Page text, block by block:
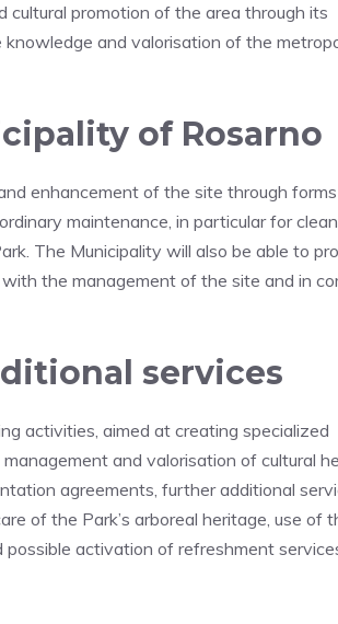
promotion of the area through its
and valorisation of the
of Rosarno
enhancement of the site through
maintenance, in particular for
The Municipality will also be able to
the management of the site and in
services
activities, aimed at creating specialized
and valorisation of cultural
agreements, further additional
of the Park’s arboreal heritage, use of
activation of refreshment